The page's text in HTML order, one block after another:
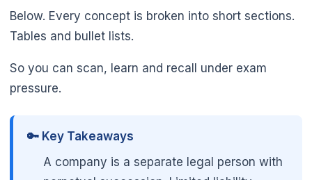
Below. Every concept is broken into short sections.
Tables and bullet lists.
So you can scan, learn and recall under exam
pressure.
🔑 Key Takeaways
A company is a separate legal person with